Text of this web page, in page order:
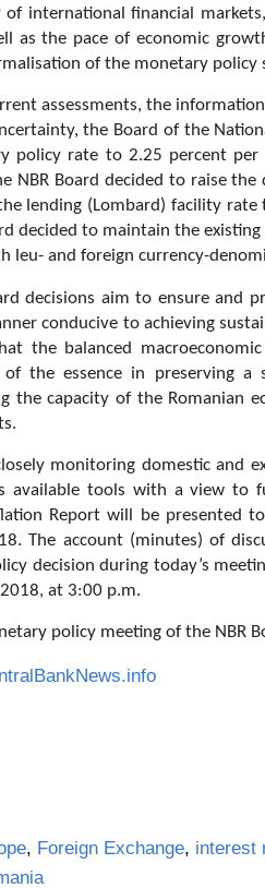
international financial
as the pace of economic
of the monetary policy
assessments, the
the Board of the
policy rate to 2.25 percent
NBR Board decided to raise
lending (Lombard) facility
decided to maintain the
leu- and foreign currency-
decisions aim to ensure and
conducive to achieving
the balanced
the essence in preserving a
the capacity of the Romanian
monitoring domestic and
available tools with a view to
Report will be presented
The account (minutes) of
decision during today’s
at 3:00 p.m.
policy meeting of the NBR
, Foreign Exchange, interest